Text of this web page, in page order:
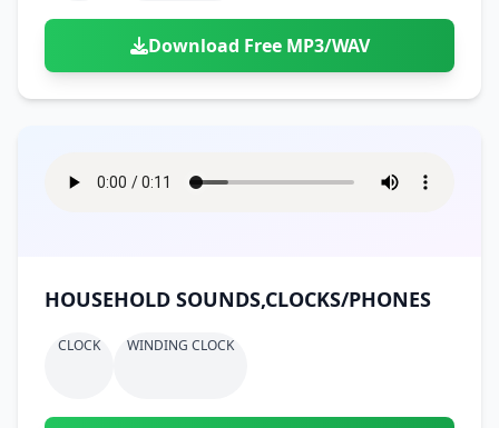
Download Free MP3/WAV
HOUSEHOLD SOUNDS,CLOCKS/PHONES
CLOCK WINDING CLOCK